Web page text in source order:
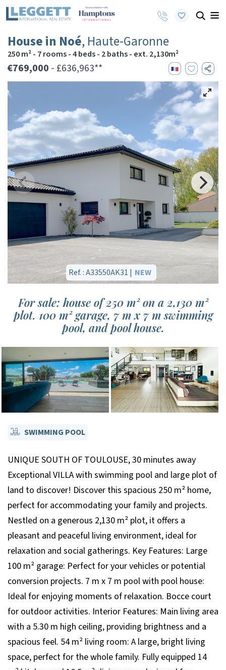
House in Noé, Haute-Garonne
250 m² - 7 rooms - 4 beds - 2 baths - ext. 2,130m²
€769,000 - £636,963**
Ref. : A33550AK31 | NEW
For sale: house of 250 m² on a 2,130 m²
plot. 100 m² garage, 7 m x 7 m swimming
pool, and pool house.
SWIMMING POOL
UNIQUE SOUTH OF TOULOUSE, 30 minutes away
Exceptional VILLA with swimming pool and large plot of
land to discover! Discover this spacious 250 m² home,
perfect for accommodating your family and projects.
Nestled on a generous 2,130 m² plot, it offers a
pleasant and peaceful living environment, ideal for
relaxation and social gatherings. Key Features: Large
100 m² garage: Perfect for your vehicles or potential
conversion projects. 7 m x 7 m pool with pool house:
Ideal for enjoying moments of relaxation. Bocce court
for outdoor activities. Interior Features: Main living area
with a 5.30 m high ceiling, providing brightness and a
spacious feel. 54 m² living room: A large, bright living
space, perfect for the whole family. Fully equipped 14